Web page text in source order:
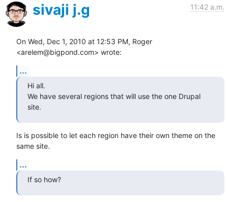
sivaji j.g 11:42 a.m.
On Wed, Dec 1, 2010 at 12:53 PM, Roger
<arelem@bigpond.com> wrote:
...
Hi all.
We have several regions that will use the one Drupal
site.
Is is possible to let each region have their own theme on the
same site.
...
If so how?